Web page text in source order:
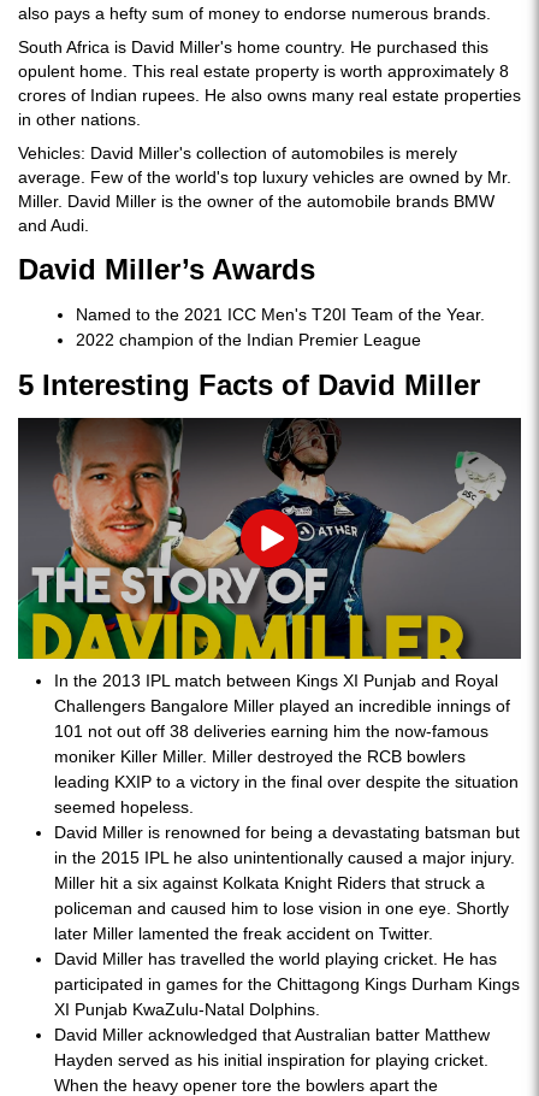
also pays a hefty sum of money to endorse numerous brands.
South Africa is David Miller's home country. He purchased this
opulent home. This real estate property is worth approximately 8
crores of Indian rupees. He also owns many real estate properties
in other nations.
Vehicles: David Miller's collection of automobiles is merely
average. Few of the world's top luxury vehicles are owned by Mr.
Miller. David Miller is the owner of the automobile brands BMW
and Audi.
David Miller’s Awards
Named to the 2021 ICC Men's T20I Team of the Year.
2022 champion of the Indian Premier League
5 Interesting Facts of David Miller
Play
In the 2013 IPL match between Kings XI Punjab and Royal
Challengers Bangalore Miller played an incredible innings of
101 not out off 38 deliveries earning him the now-famous
moniker Killer Miller. Miller destroyed the RCB bowlers
leading KXIP to a victory in the final over despite the situation
seemed hopeless.
David Miller is renowned for being a devastating batsman but
in the 2015 IPL he also unintentionally caused a major injury.
Miller hit a six against Kolkata Knight Riders that struck a
policeman and caused him to lose vision in one eye. Shortly
later Miller lamented the freak accident on Twitter.
David Miller has travelled the world playing cricket. He has
participated in games for the Chittagong Kings Durham Kings
XI Punjab KwaZulu-Natal Dolphins.
David Miller acknowledged that Australian batter Matthew
Hayden served as his initial inspiration for playing cricket.
When the heavy opener tore the bowlers apart the